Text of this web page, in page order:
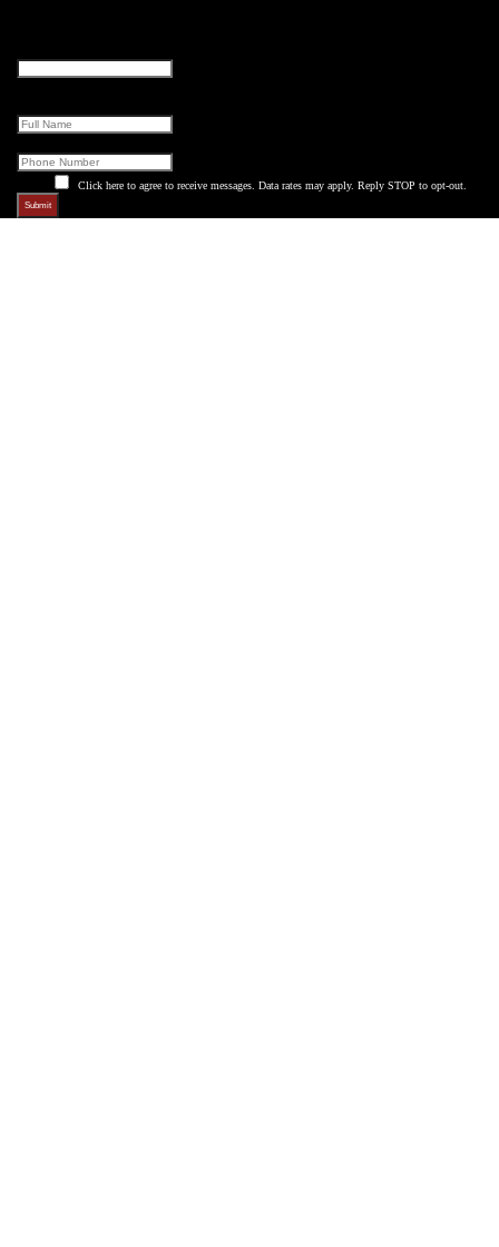
Click here to agree to receive messages. Data rates may apply. Reply STOP to opt-out.